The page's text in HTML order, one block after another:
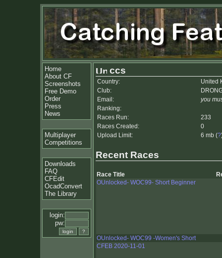
Home
About CF
Screenshots
Free Demo
Order
Press
News
Multiplayer
Competitions
Downloads
FAQ
CFEdit
OcadConvert
The Library
login:
pw:
ccs
Country:
United
Club:
Email:
you
Ranking:
Races Run:
233
Races Created:
0
Upload Limit:
6 mb (?
Recent Races
Race Title
OUnlocked- WOC99- Short Beginner
OUnlocked- WOC99 -Women's Short
CFEB 2020-11-01